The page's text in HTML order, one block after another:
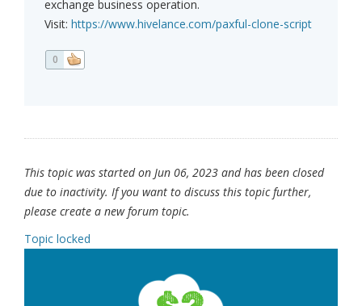
exchange business operation.
Visit: https://www.hivelance.com/paxful-clone-script
0
This topic was started on Jun 06, 2023 and has been closed
due to inactivity. If you want to discuss this topic further,
please create a new forum topic.
Topic locked